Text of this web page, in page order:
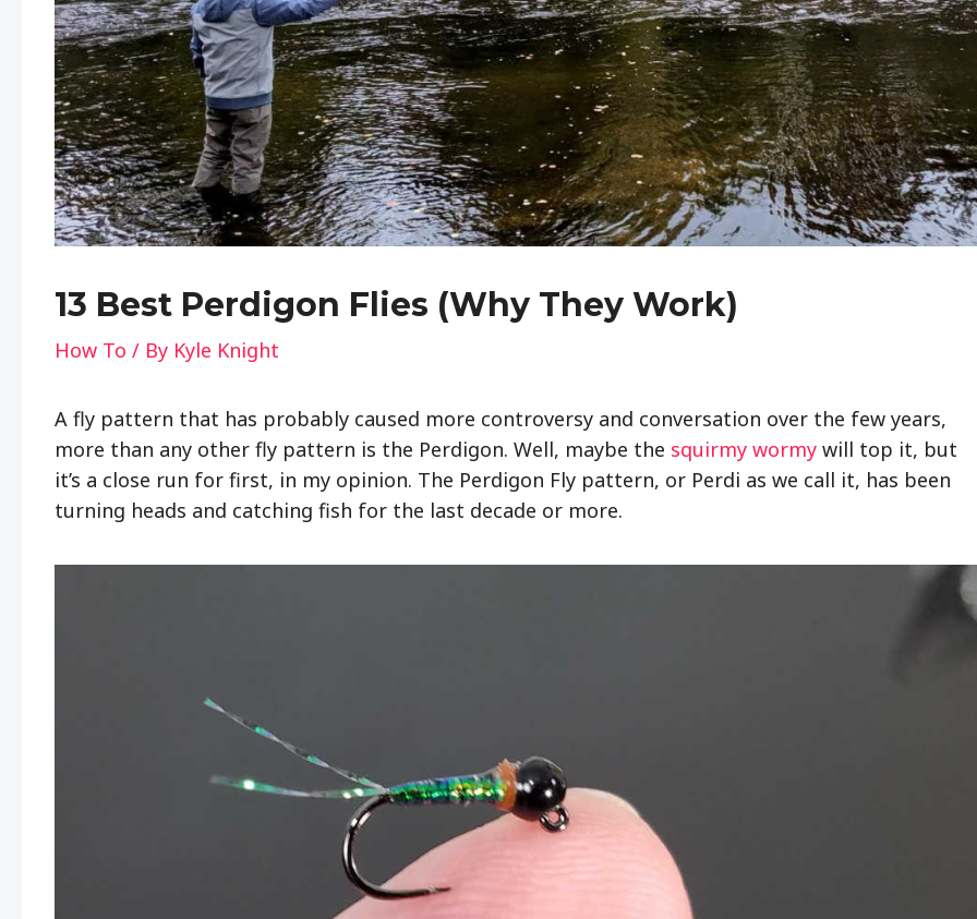
13 Best Perdigon Flies (Why They Work)
How To / By Kyle Knight
A fly pattern that has probably caused more controversy and conversation over the few years,
more than any other fly pattern is the Perdigon. Well, maybe the squirmy wormy will top it, but
it’s a close run for first, in my opinion. The Perdigon Fly pattern, or Perdi as we call it, has been
turning heads and catching fish for the last decade or more.